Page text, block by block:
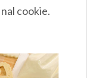
cookie.